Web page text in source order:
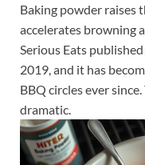
Baking powder raises
accelerates browning
Serious Eats
2019, and it has
BBQ circles ever
dramatic.